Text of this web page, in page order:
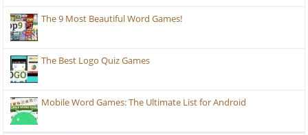
The 9 Most Beautiful Word Games!
The Best Logo Quiz Games
Mobile Word Games: The Ultimate List for Android